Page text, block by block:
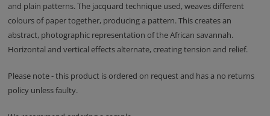
and plain patterns. The jacquard technique used, weaves different
colours of paper together, producing a pattern. This creates an
abstract, photographic representation of the African savannah.
Horizontal and vertical effects alternate, creating tension and relief.
Please note - this product is ordered on request and has a no returns
policy unless faulty.